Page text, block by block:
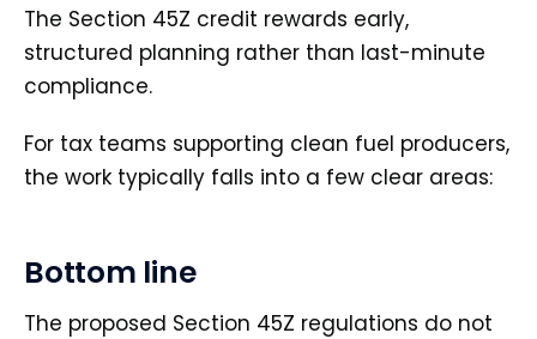
The Section 45Z credit rewards early,
structured planning rather than last-minute
compliance.
For tax teams supporting clean fuel producers,
the work typically falls into a few clear areas:
Bottom line
The proposed Section 45Z regulations do not